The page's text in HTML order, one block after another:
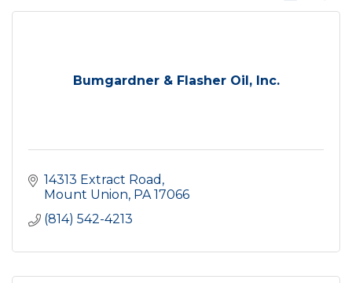
Bumgardner & Flasher Oil, Inc.
14313 Extract Road
Mount Union PA 17066
(814) 542-4213